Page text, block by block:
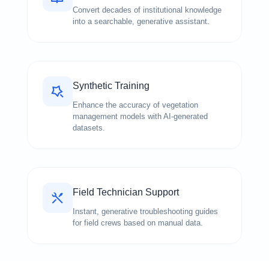
Convert decades of institutional knowledge
into a searchable, generative assistant.
Synthetic Training
Enhance the accuracy of vegetation
management models with AI-generated
datasets.
Field Technician Support
Instant, generative troubleshooting guides
for field crews based on manual data.